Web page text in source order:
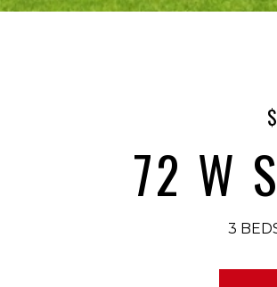
72 W
3